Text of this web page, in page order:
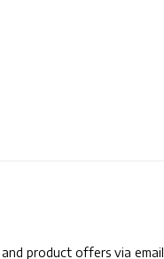
product offers via email